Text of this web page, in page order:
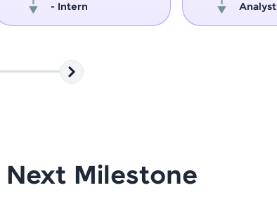
Ready!
learning journey with HCL GUVI.
each step count—exciting possibilities
- Intern
Analyst
Milestone